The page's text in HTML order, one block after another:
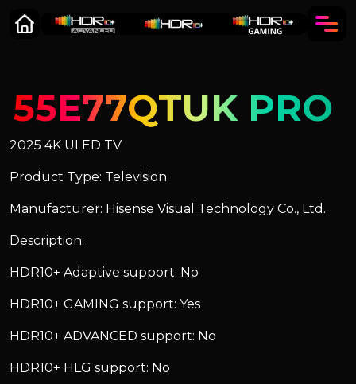
55E77QTUK PRO
2025 4K ULED TV
Product Type: Television
Manufacturer: Hisense Visual Technology Co., Ltd.
Description:
HDR10+ Adaptive support: No
HDR10+ GAMING support: Yes
HDR10+ ADVANCED support: No
HDR10+ HLG support: No